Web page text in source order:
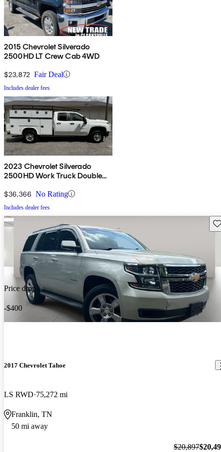
2015 Chevrolet Silverado
2500HD LT Crew Cab 4WD
$23,872 Fair Deal
Includes dealer fees
2023 Chevrolet Silverado
2500HD Work Truck Double
$36,366 No Rating
Includes dealer fees
Price drop
-$400
2017 Chevrolet Tahoe
LS RWD 75,272 mi
Franklin, TN
50 mi away
$20,897